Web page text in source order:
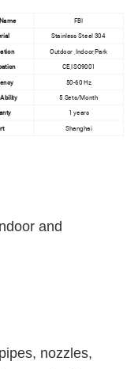
FBI
Stainless Steel 304
Outdoor ,Indoor,Park
CE,ISO9001
50-60 Hz
5 Sets/Month
1 years
Shanghai
and
nozzles,